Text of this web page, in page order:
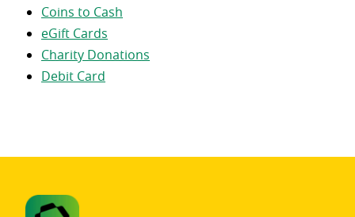
Coins to Cash
eGift Cards
Charity Donations
Debit Card